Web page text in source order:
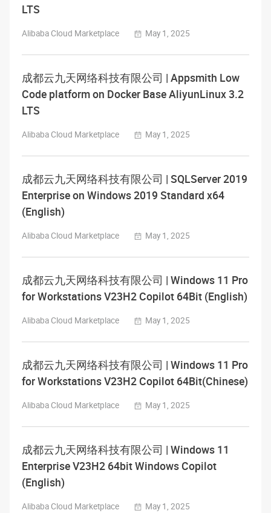
LTS
Alibaba Cloud Marketplace May 1, 2025
成都云九天网络科技有限公司 | Appsmith Low
Code platform on Docker Base AliyunLinux 3.2
LTS
Alibaba Cloud Marketplace May 1, 2025
成都云九天网络科技有限公司 | SQLServer 2019
Enterprise on Windows 2019 Standard x64
(English)
Alibaba Cloud Marketplace May 1, 2025
成都云九天网络科技有限公司 | Windows 11 Pro
for Workstations V23H2 Copilot 64Bit (English)
Alibaba Cloud Marketplace May 1, 2025
成都云九天网络科技有限公司 | Windows 11 Pro
for Workstations V23H2 Copilot 64Bit(Chinese)
Alibaba Cloud Marketplace May 1, 2025
成都云九天网络科技有限公司 | Windows 11
Enterprise V23H2 64bit Windows Copilot
(English)
Alibaba Cloud Marketplace May 1, 2025